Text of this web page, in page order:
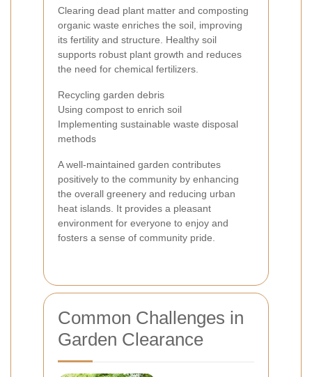
Clearing dead plant matter and composting
organic waste enriches the soil, improving
its fertility and structure. Healthy soil
supports robust plant growth and reduces
the need for chemical fertilizers.
Recycling garden debris
Using compost to enrich soil
Implementing sustainable waste disposal
methods
A well-maintained garden contributes
positively to the community by enhancing
the overall greenery and reducing urban
heat islands. It provides a pleasant
environment for everyone to enjoy and
fosters a sense of community pride.
Common Challenges in
Garden Clearance